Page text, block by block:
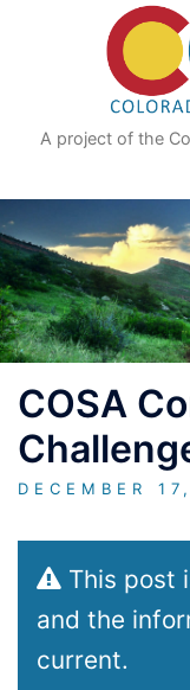
A project of the
COSA
DECEMBER
This post
and the
current.